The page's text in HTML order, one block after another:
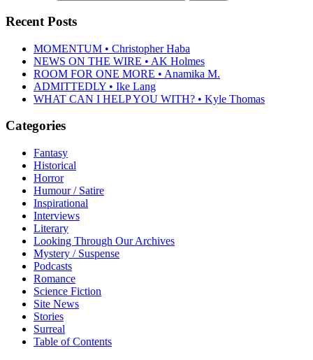
Recent Posts
MOMENTUM • Christopher Haba
NEWS ON THE WIRE • AK Holmes
ROOM FOR ONE MORE • Anamika M.
ADMITTEDLY • Ike Lang
WHAT CAN I HELP YOU WITH? • Kyle Thomas
Categories
Fantasy
Historical
Horror
Humour / Satire
Inspirational
Interviews
Literary
Looking Through Our Archives
Mystery / Suspense
Podcasts
Romance
Science Fiction
Site News
Stories
Surreal
Table of Contents